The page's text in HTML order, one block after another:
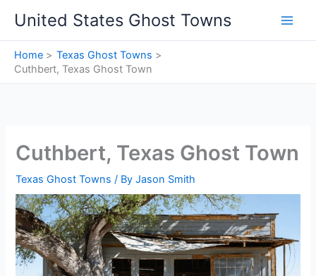
content
United States Ghost Towns
Home
Texas Ghost Towns
Cuthbert, Texas Ghost Town
Cuthbert, Texas Ghost Town
Texas Ghost Towns / ByJason Smith